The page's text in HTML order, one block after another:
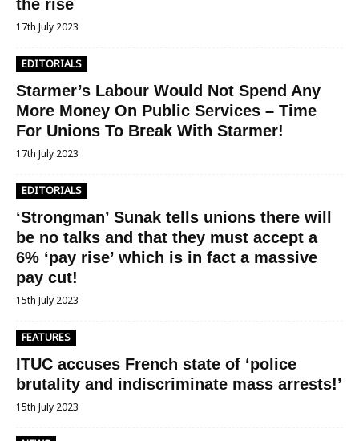
the rise
17th July 2023
EDITORIALS
Starmer’s Labour Would Not Spend Any
More Money On Public Services – Time
For Unions To Break With Starmer!
17th July 2023
EDITORIALS
‘Strongman’ Sunak tells unions there will
be no talks and that they must accept a
6% ‘pay rise’ which is in fact a massive
pay cut!
15th July 2023
FEATURES
ITUC accuses French state of ‘police
brutality and indiscriminate mass arrests!’
15th July 2023